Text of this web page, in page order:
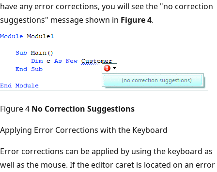
have any error corrections, you will see the "no correction
suggestions" message shown in Figure 4.
Figure 4 No Correction Suggestions
Applying Error Corrections with the Keyboard
Error corrections can be applied by using the keyboard as
well as the mouse. If the editor caret is located on an error